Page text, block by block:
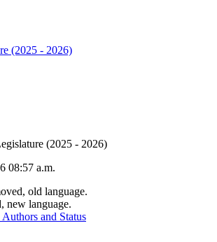
(2025 - 2026)
(2025 - 2026)
08:57 a.m.
old language.
new language.
Authors and Status